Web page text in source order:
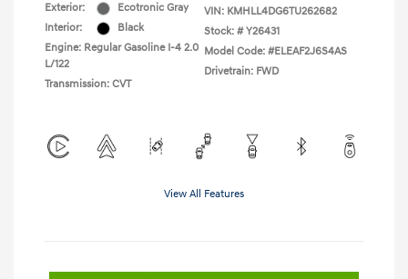
Exterior:
Ecotronic Gray
Interior:
Black
Engine: Regular Gasoline I-4 2.0
L/122
Transmission: CVT
VIN: KMHLL4DG6TU262682
Stock: # Y26431
Model Code: #ELEAF2J6S4AS
Drivetrain: FWD
View All Features